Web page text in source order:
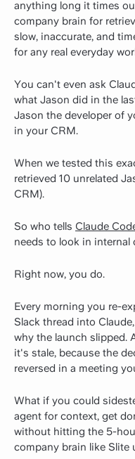
anything long it times
company brain for
slow, inaccurate, and
for any real everyday
You can't even ask
what Jason did in the
Jason the developer of
in your CRM.
When we tested this
retrieved 10 unrelated
CRM).
So who tells Claude
needs to look in internal
Right now, you do.
Every morning you re-
Slack thread into
why the launch slipped.
it's stale, because the
reversed in a meeting
What if you could
agent for context, get
without hitting the 5-
company brain like Slite